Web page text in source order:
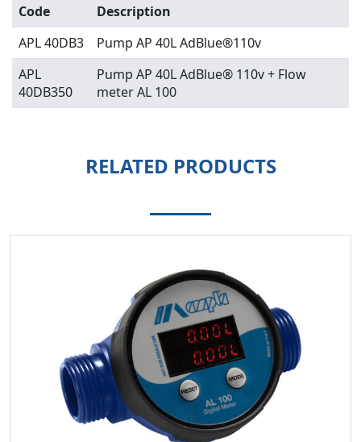
Code
Description
APL 40DB3
Pump AP 40L AdBlue®110v
APL
40DB350
Pump AP 40L AdBlue® 110v + Flow
meter AL 100
RELATED PRODUCTS